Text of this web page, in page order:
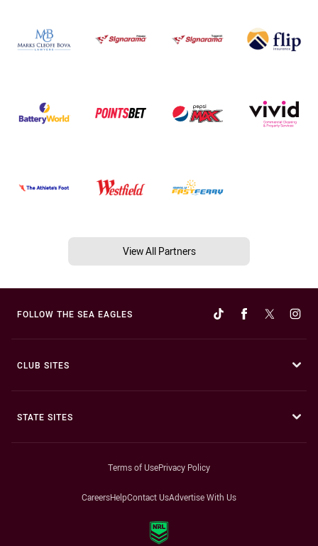
View All Partners
FOLLOW THE SEA EAGLES
CLUB SITES
STATE SITES
Terms of UsePrivacy Policy
CareersHelpContact UsAdvertise With Us